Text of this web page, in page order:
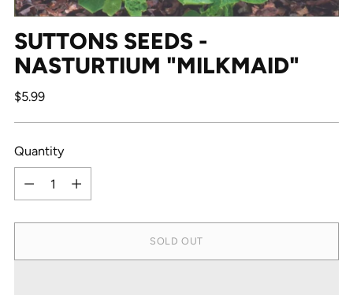
SUTTONS SEEDS -
NASTURTIUM "MILKMAID"
Regular
$5.99
Quantity
Quantity
SOLD OUT